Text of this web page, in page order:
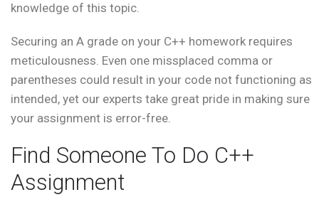
knowledge of this topic.
Securing an A grade on your C++ homework requires
meticulousness. Even one missplaced comma or
parentheses could result in your code not functioning as
intended, yet our experts take great pride in making sure
your assignment is error-free.
Find Someone To Do C++
Assignment